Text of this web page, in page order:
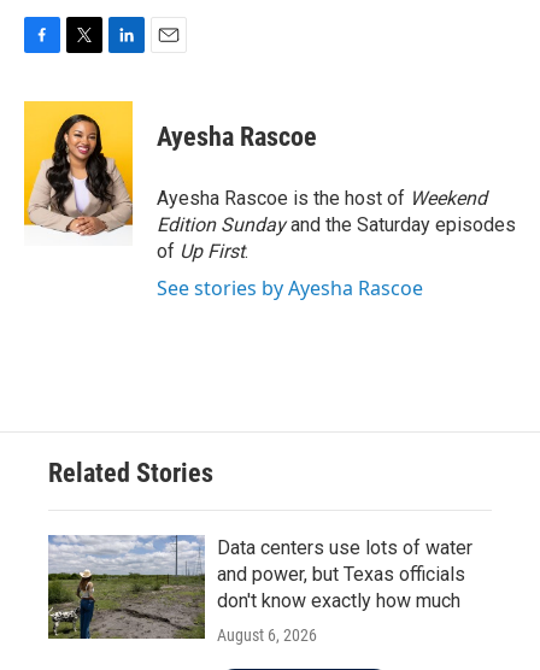
c
o
o
k
i
t
t
e
r
n
e
d
I
n
Ayesha Rascoe
Ayesha Rascoe is the host of Weekend
Edition Sundayand the Saturday episodes
of Up First.
See stories by Ayesha Rascoe
Related Stories
Data centers use lots of water
and power, but Texas officials
don't know exactly how much
August 6, 2026